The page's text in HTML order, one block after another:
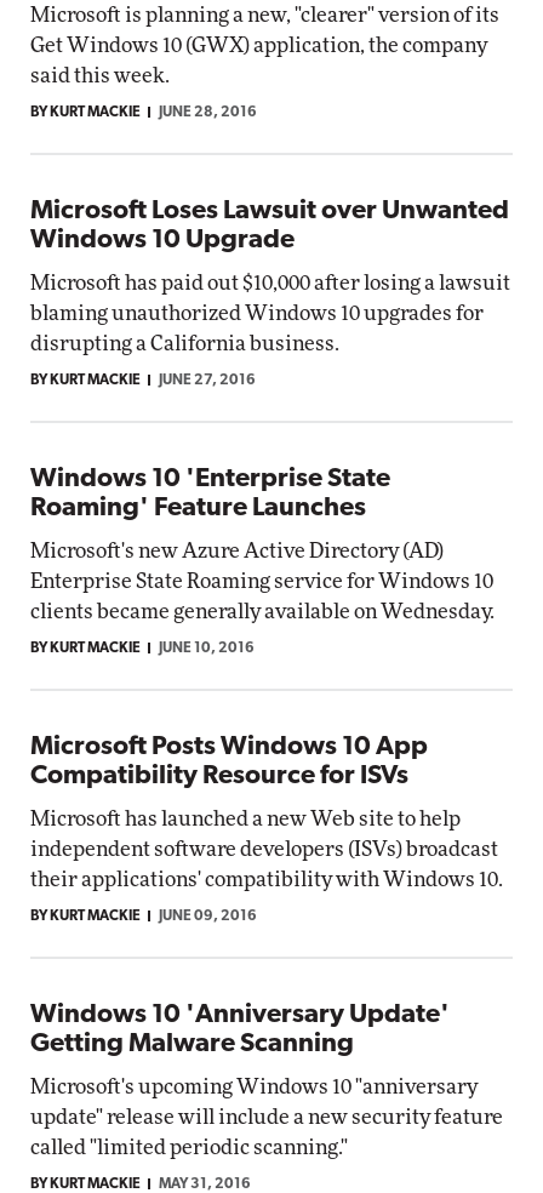
Microsoft is planning a new, "clearer" version of its
Get Windows 10 (GWX) application, the company
said this week.
BY KURT MACKIE JUNE 28, 2016
Microsoft Loses Lawsuit over Unwanted
Windows 10 Upgrade
Microsoft has paid out $10,000 after losing a lawsuit
blaming unauthorized Windows 10 upgrades for
disrupting a California business.
BY KURT MACKIE JUNE 27, 2016
Windows 10 'Enterprise State
Roaming' Feature Launches
Microsoft's new Azure Active Directory (AD)
Enterprise State Roaming service for Windows 10
clients became generally available on Wednesday.
BY KURT MACKIE JUNE 10, 2016
Microsoft Posts Windows 10 App
Compatibility Resource for ISVs
Microsoft has launched a new Web site to help
independent software developers (ISVs) broadcast
their applications' compatibility with Windows 10.
BY KURT MACKIE JUNE 09, 2016
Windows 10 'Anniversary Update'
Getting Malware Scanning
Microsoft's upcoming Windows 10 "anniversary
update" release will include a new security feature
called "limited periodic scanning."
BY KURT MACKIE MAY 31, 2016